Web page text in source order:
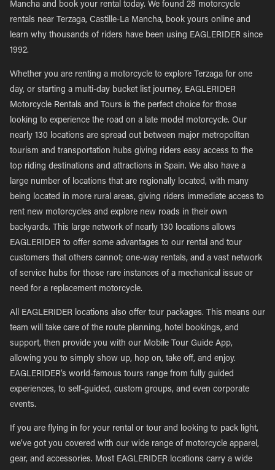
Mancha and book your rental today. We found 28 motorcycle
rentals near Terzaga, Castille-La Mancha, book yours online and
learn why thousands of riders have been using EAGLERIDER since
1992.
Whether you are renting a motorcycle to explore Terzaga for one
day, or starting a multi-day bucket list journey, EAGLERIDER
Motorcycle Rentals and Tours is the perfect choice for those
looking to experience the road on a late model motorcycle. Our
nearly 130 locations are spread out between major metropolitan
tourism and transportation hubs giving riders easy access to the
top riding destinations and attractions in Spain. We also have a
large number of locations that are regionally located, with many
being located in more rural areas, giving riders immediate access to
rent new motorcycles and explore new roads in their own
backyards. This large network of nearly 130 locations allows
EAGLERIDER to offer some advantages to our rental and tour
customers that others cannot; one-way rentals, and a vast network
of service hubs for those rare instances of a mechanical issue or
need for a replacement motorcycle.
All EAGLERIDER locations also offer tour packages. This means our
team will take care of the route planning, hotel bookings, and
support, then provide you with our Mobile Tour Guide App,
allowing you to simply show up, hop on, take off, and enjoy.
EAGLERIDER’s world-famous tours range from fully guided
experiences, to self-guided, custom groups, and even corporate
events.
If you are flying in for your rental or tour and looking to pack light,
we’ve got you covered with our wide range of motorcycle apparel,
gear, and accessories. Most EAGLERIDER locations carry a wide